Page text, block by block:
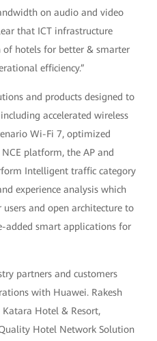
on audio and video
that ICT infrastructure
hotels for better & smarter
efficiency.”
and products designed to
accelerated wireless
Wi-Fi 7, optimized
platform, the AP and
Intelligent traffic category
experience analysis which
users and open architecture to
added smart applications for
partners and customers
with Huawei. Rakesh
Hotel & Resort,
Hotel Network Solution